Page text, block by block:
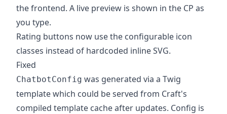
the frontend. A live preview is shown in the CP as
you type.
Rating buttons now use the configurable icon
classes instead of hardcoded inline SVG.
Fixed
ChatbotConfig was generated via a Twig
template which could be served from Craft's
compiled template cache after updates. Config is